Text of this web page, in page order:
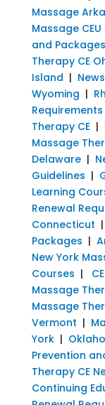
Massage
Massage
and Packages
Therapy CE
Island |
Wyoming |
Requirements
Therapy CE|
Massage
Delaware|
Guidelines |
Learning
Renewal
Connecticut |
Packages |
New York
Courses |
Massage
Massage
Vermont |
York|
Prevention
Therapy CE
Continuing